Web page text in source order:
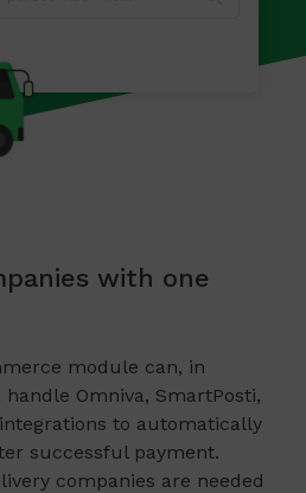
with one
module can, in
Omniva, SmartPosti,
integrations to automatically
successful payment.
companies are needed